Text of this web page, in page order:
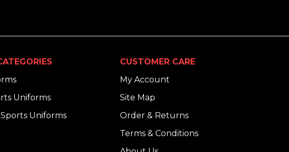
Uniforms
Uniforms
CUSTOMER CARE
My Account
Site Map
Order & Returns
Terms & Conditions